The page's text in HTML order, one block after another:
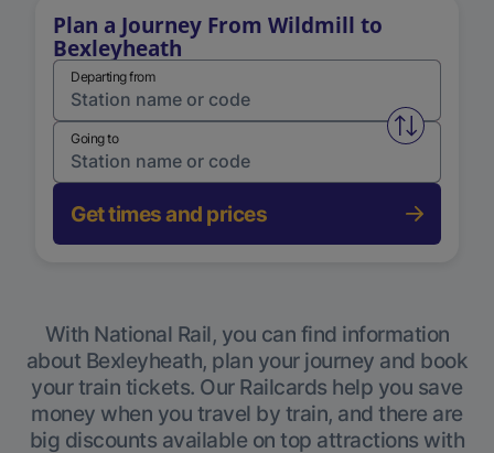
Plan a Journey From Wildmill to
Bexleyheath
Departing from
Swap
Going to
Get times and prices
With National Rail, you can find information
about Bexleyheath, plan your journey and book
your train tickets. Our Railcards help you save
money when you travel by train, and there are
big discounts available on top attractions with